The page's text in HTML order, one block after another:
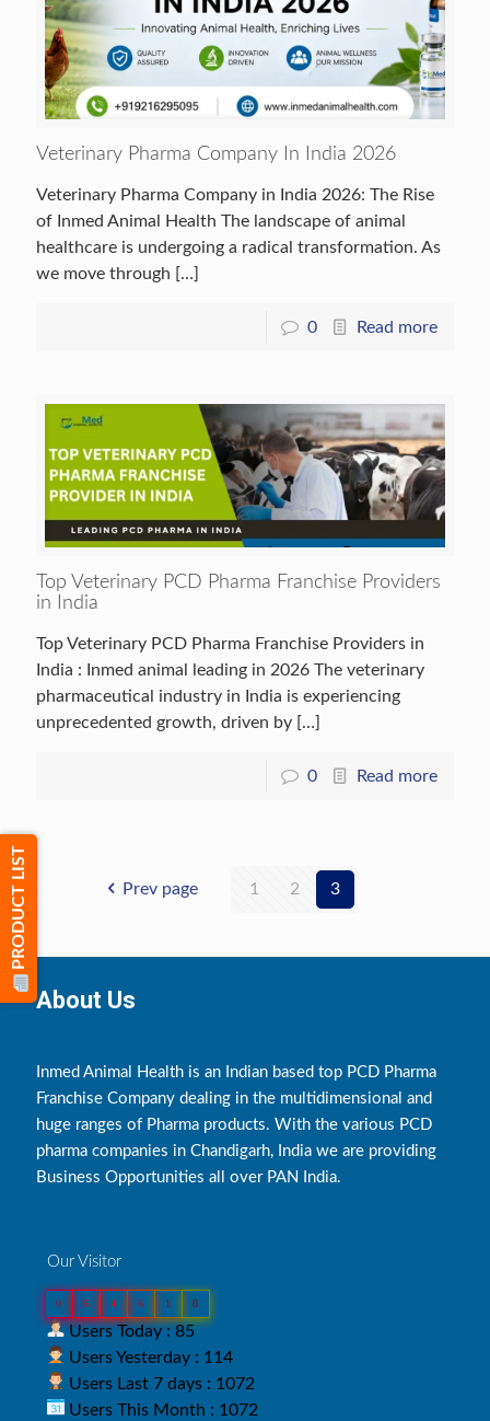
Veterinary Pharma Company In India 2026
Veterinary Pharma Company in India 2026: The Rise
of Inmed Animal Health The landscape of animal
healthcare is undergoing a radical transformation. As
we move through […]
0 Read more
Top Veterinary PCD Pharma Franchise Providers
in India
Top Veterinary PCD Pharma Franchise Providers in
India : Inmed animal leading in 2026 The veterinary
pharmaceutical industry in India is experiencing
unprecedented growth, driven by […]
0 Read more
Prev page 1 2 3
About Us
Inmed Animal Health is an Indian based top PCD Pharma
Franchise Company dealing in the multidimensional and
huge ranges of Pharma products. With the various PCD
pharma companies in Chandigarh, India we are providing
Business Opportunities all over PAN India.
Our Visitor
0 6 4 6 1 0
Users Today : 85
Users Yesterday : 114
Users Last 7 days : 1072
Users This Month : 1072
PRODUCT LIST